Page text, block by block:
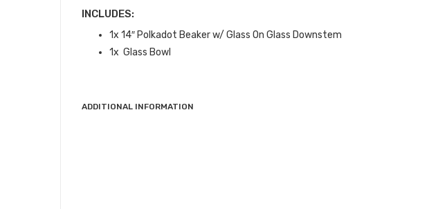
INCLUDES:
1x 14″ Polkadot Beaker w/ Glass On Glass Downstem
1x Glass Bowl
ADDITIONAL INFORMATION